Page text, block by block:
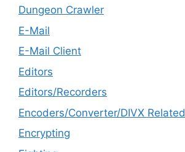
Dungeon Crawler
E-Mail
E-Mail Client
Editors
Editors/Recorders
Encoders/Converter/DIVX Related
Encrypting